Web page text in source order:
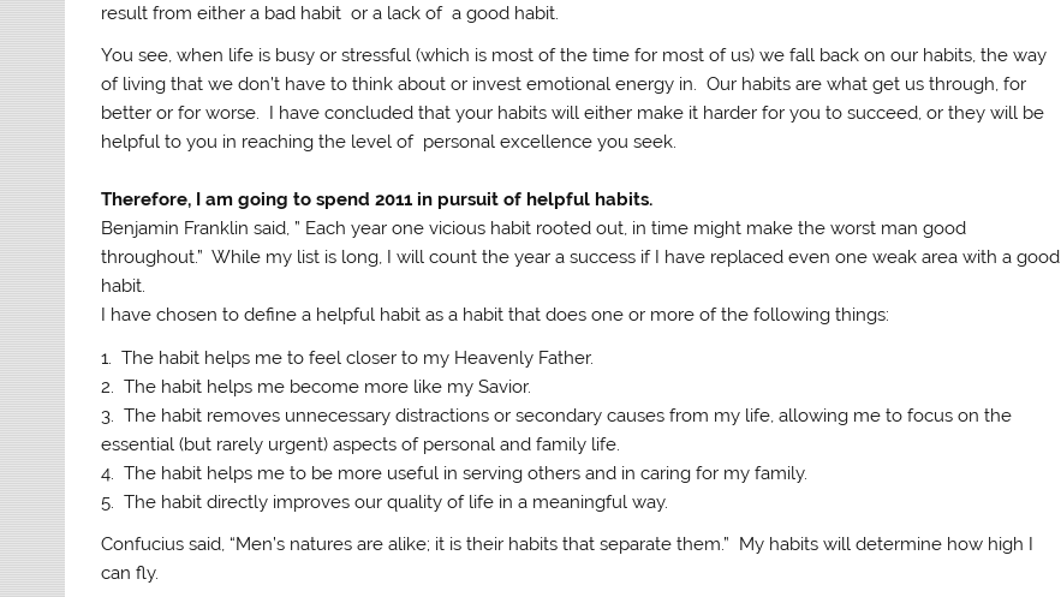
result from either a bad habit or a lack of a good habit.
You see, when life is busy or stressful (which is most of the time for most of us) we fall back on our habits, the way
of living that we don’t have to think about or invest emotional energy in. Our habits are what get us through, for
better or for worse. I have concluded that your habits will either make it harder for you to succeed, or they will be
helpful to you in reaching the level of personal excellence you seek.
Therefore, I am going to spend 2011 in pursuit of helpful habits.
Benjamin Franklin said, ” Each year one vicious habit rooted out, in time might make the worst man good
throughout.” While my list is long, I will count the year a success if I have replaced even one weak area with a good
habit.
I have chosen to define a helpful habit as a habit that does one or more of the following things:
1. The habit helps me to feel closer to my Heavenly Father.
2. The habit helps me become more like my Savior.
3. The habit removes unnecessary distractions or secondary causes from my life, allowing me to focus on the
essential (but rarely urgent) aspects of personal and family life.
4. The habit helps me to be more useful in serving others and in caring for my family.
5. The habit directly improves our quality of life in a meaningful way.
Confucius said, “Men’s natures are alike; it is their habits that separate them.” My habits will determine how high I
can fly.